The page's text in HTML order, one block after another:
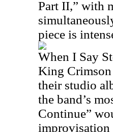
Part II,” with
piece is
When I Say
King Crimson
their studio
the band’s
Continue”